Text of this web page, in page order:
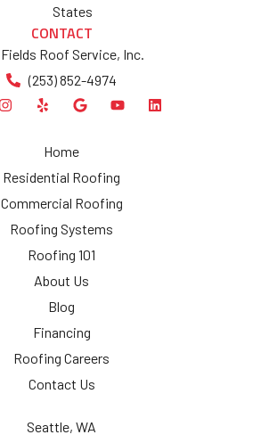
States
CONTACT
Fields Roof Service, Inc.
(253) 852-4974
Home
Residential Roofing
Commercial Roofing
Roofing Systems
Roofing 101
About Us
Blog
Financing
Roofing Careers
Contact Us
Seattle, WA